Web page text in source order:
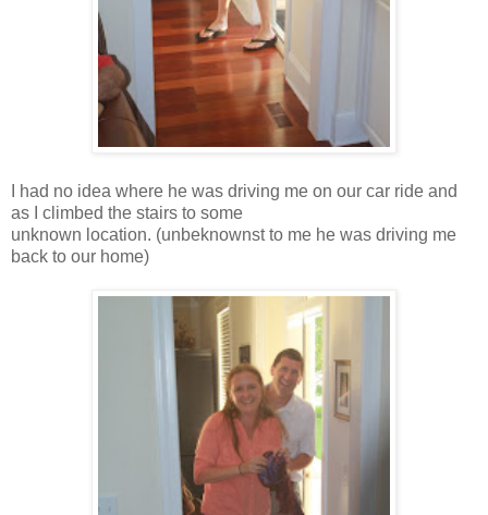
I had no idea where he was driving me on our car ride and
as I climbed the stairs to some
unknown location. (unbeknownst to me he was driving me
back to our home)